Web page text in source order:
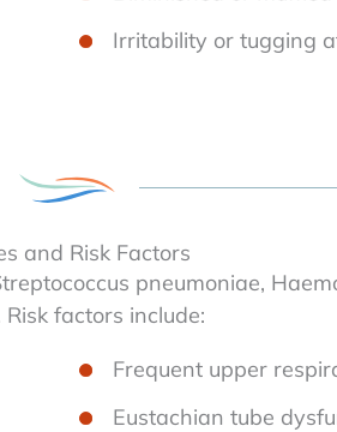
Irritability or tugging
and Risk Factors
pneumoniae,
factors include:
Frequent upper
Eustachian tube